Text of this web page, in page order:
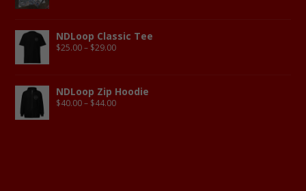
NDLoop Classic Tee
$25.00 – $29.00
NDLoop Zip Hoodie
$40.00 – $44.00